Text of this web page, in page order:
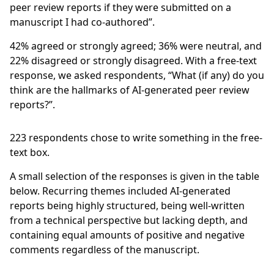
peer review reports if they were submitted on a
manuscript I had co-authored”.
42%agreed or strongly agreed; 36%were neutral, and
22%disagreed or strongly disagreed. With a free-text
response, we asked respondents, “What (if any) do you
think are the hallmarks of AI-generated peer review
reports?”.
223 respondents chose to write something in the free-
text box.
A small selection of the responses is given in the table
below. Recurring themes included AI-generated
reports being highly structured, being well-written
from a technical perspective but lacking depth, and
containing equal amounts of positive and negative
comments regardless of the manuscript.